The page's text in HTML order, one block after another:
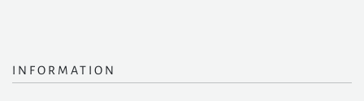
INFORMATION